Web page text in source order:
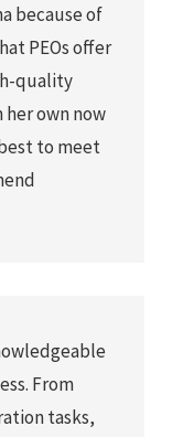
because of
PEOs offer
quality
her own now
to meet
From
tasks,